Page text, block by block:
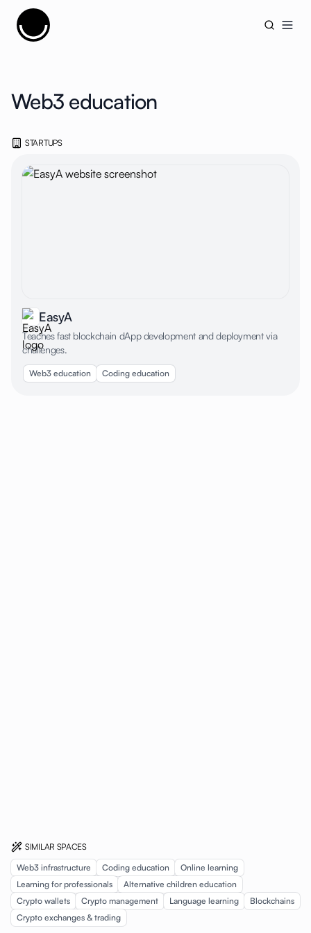
Cujobay
Web3 education
STARTUPS
EasyA
Teaches fast blockchain dApp development and deployment via
challenges.
Web3 education Coding education
SIMILAR SPACES
Web3 infrastructure
Coding education
Online learning
Learning for professionals
Alternative children education
Crypto wallets
Crypto management Language learning
Blockchains
Crypto exchanges & trading